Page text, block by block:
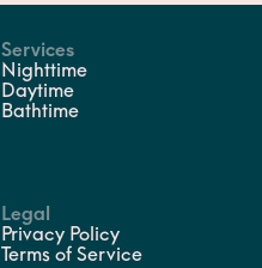
Services
Nighttime
Daytime
Bathtime
Legal
Privacy Policy
Terms of Service